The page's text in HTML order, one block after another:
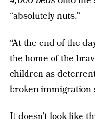
“absolutely nuts.”
“At the end of the
the home of the
children as
broken immigration
It doesn’t look like